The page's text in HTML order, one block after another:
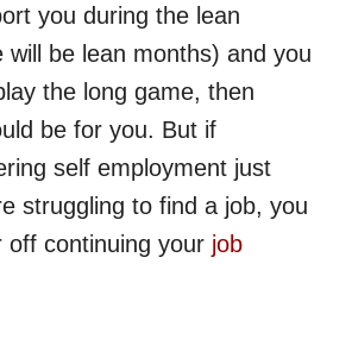
you during the lean
will be lean months) and you
the long game, then
be for you. But if
self employment just
struggling to find a job, you
off continuing your job